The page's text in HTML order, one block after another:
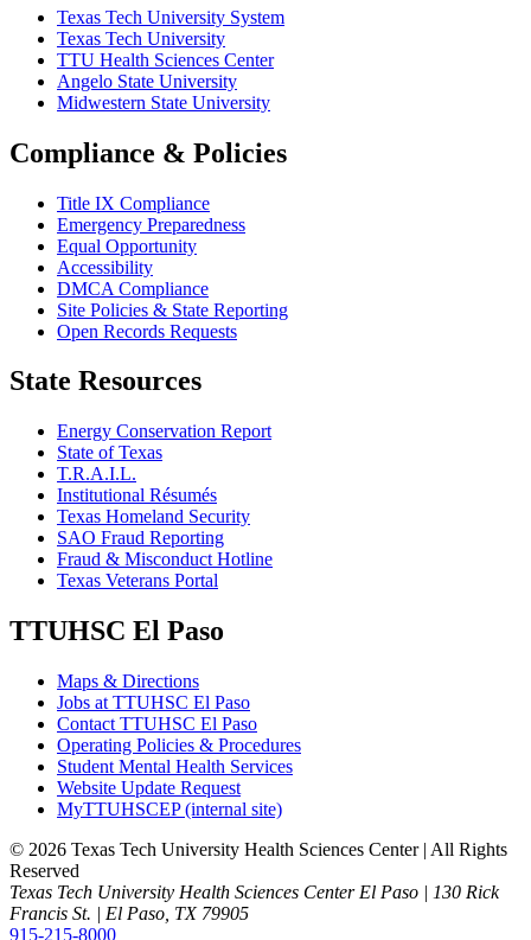
Texas Tech University System
Texas Tech University
TTU Health Sciences Center
Angelo State University
Midwestern State University
Compliance & Policies
Title IX Compliance
Emergency Preparedness
Equal Opportunity
Accessibility
DMCA Compliance
Site Policies & State Reporting
Open Records Requests
State Resources
Energy Conservation Report
State of Texas
T.R.A.I.L.
Institutional Résumés
Texas Homeland Security
SAO Fraud Reporting
Fraud & Misconduct Hotline
Texas Veterans Portal
TTUHSC El Paso
Maps & Directions
Jobs at TTUHSC El Paso
Contact TTUHSC El Paso
Operating Policies & Procedures
Student Mental Health Services
Website Update Request
MyTTUHSCEP (internal site)
© 2026 Texas Tech University Health Sciences Center | All Rights
Reserved
Texas Tech University Health Sciences Center El Paso | 130 Rick
Francis St. | El Paso, TX 79905
915-215-8000